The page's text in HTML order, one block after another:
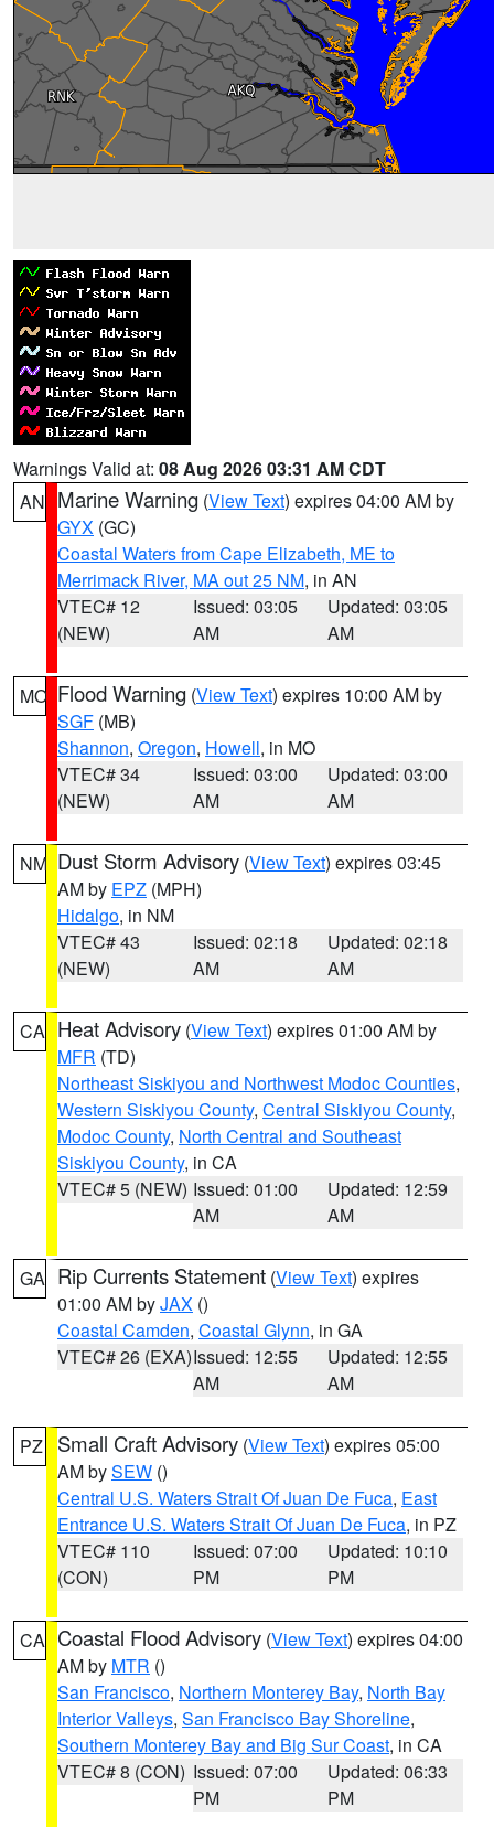
Warnings Valid at: 08 Aug 2026 03:31 AM CDT
AN Marine Warning (View Text) expires 04:00 AM by
GYX (GC)
Coastal Waters from Cape Elizabeth, ME to
Merrimack River, MA out 25 NM, in AN
VTEC# 12
(NEW)
Issued: 03:05
AM
Updated: 03:05
AM
MO Flood Warning (View Text) expires 10:00 AM by
SGF (MB)
Shannon, Oregon, Howell, in MO
VTEC# 34
(NEW)
Issued: 03:00
AM
Updated: 03:00
AM
NM Dust Storm Advisory (View Text) expires 03:45
AM by EPZ (MPH)
Hidalgo, in NM
VTEC# 43
(NEW)
Issued: 02:18
AM
Updated: 02:18
AM
CA Heat Advisory (View Text) expires 01:00 AM by
MFR (TD)
Northeast Siskiyou and Northwest Modoc Counties,
Western Siskiyou County, Central Siskiyou County,
Modoc County, North Central and Southeast
Siskiyou County, in CA
VTEC# 5 (NEW) Issued: 01:00
AM
Updated: 12:59
AM
GA Rip Currents Statement (View Text) expires
01:00 AM byJAX ()
Coastal Camden, Coastal Glynn, in GA
VTEC# 26 (EXA)Issued: 12:55
AM
Updated: 12:55
AM
PZ Small Craft Advisory (View Text) expires 05:00
AM bySEW ()
Central U.S. Waters Strait Of Juan De Fuca, East
Entrance U.S. Waters Strait Of Juan De Fuca, in PZ
VTEC# 110
(CON)
Issued: 07:00
PM
Updated: 10:10
PM
CA Coastal Flood Advisory (View Text) expires 04:00
AM by MTR ()
San Francisco, Northern Monterey Bay, North Bay
Interior Valleys, San Francisco Bay Shoreline,
Southern Monterey Bay and Big Sur Coast, in CA
VTEC# 8 (CON) Issued: 07:00
PM
Updated: 06:33
PM